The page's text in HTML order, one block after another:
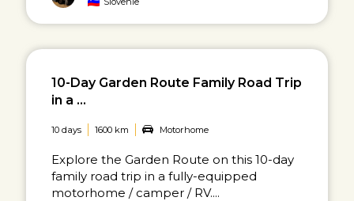
10-Day Garden Route Family Road Trip
in a ...
10 days 1600 km Motorhome
Explore the Garden Route on this 10-day
family road trip in a fully-equipped
motorhome / camper / RV....